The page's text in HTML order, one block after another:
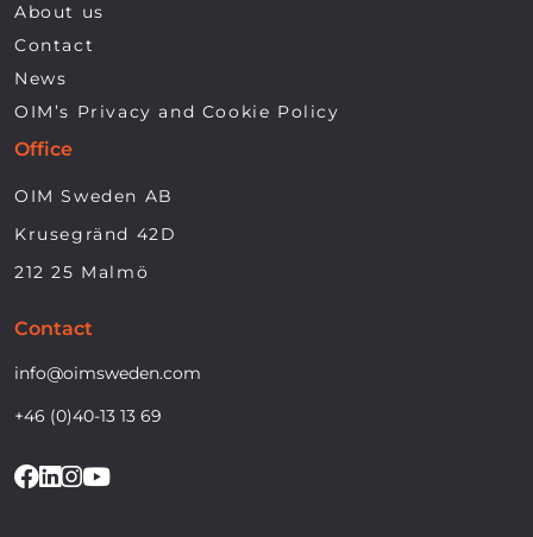
About us
Contact
News
OIM’s Privacy and Cookie Policy
Office
OIM Sweden AB
Krusegränd 42D
212 25 Malmö
Contact
info@oimsweden.com
+46 (0)40-13 13 69